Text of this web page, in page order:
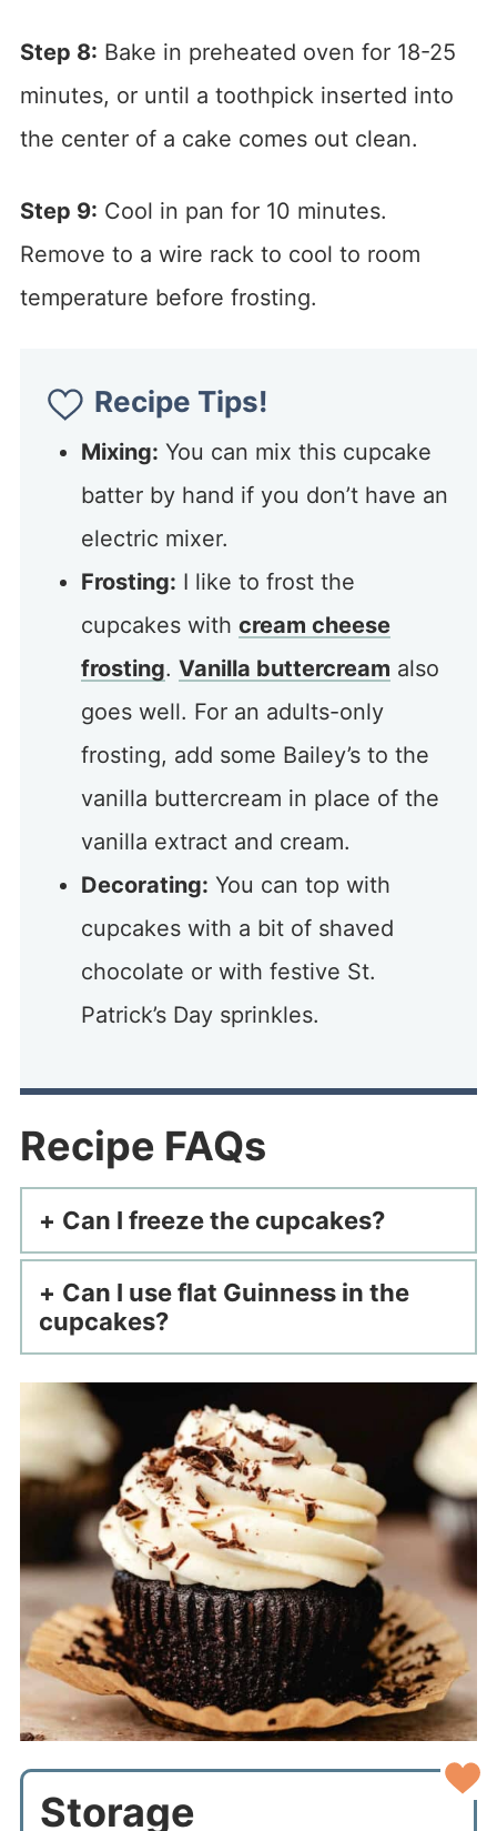
Step 8: Bake in preheated oven for 18-25
minutes, or until a toothpick inserted into
the center of a cake comes out clean.
Step 9: Cool in pan for 10 minutes.
Remove to a wire rack to cool to room
temperature before frosting.
Recipe Tips!
Mixing: You can mix this cupcake
batter by hand if you don’t have an
electric mixer.
Frosting: I like to frost the
cupcakes with cream cheese
frosting. Vanilla buttercream also
goes well. For an adults-only
frosting, add some Bailey’s to the
vanilla buttercream in place of the
vanilla extract and cream.
Decorating: You can top with
cupcakes with a bit of shaved
chocolate or with festive St.
Patrick’s Day sprinkles.
Recipe FAQs
Can I freeze the cupcakes?
Can I use flat Guinness in the
cupcakes?
Storage